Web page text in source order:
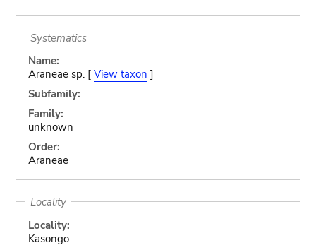
Systematics
Name:
Araneae sp. [ View taxon ]
Subfamily:
Family:
unknown
Order:
Araneae
Locality
Locality:
Kasongo